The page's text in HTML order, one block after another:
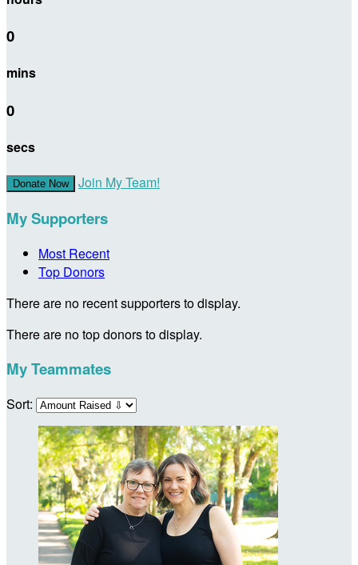
0
mins
0
secs
Donate Now Join My Team!
My Supporters
Most Recent
Top Donors
There are no recent supporters to display.
There are no top donors to display.
My Teammates
Sort: